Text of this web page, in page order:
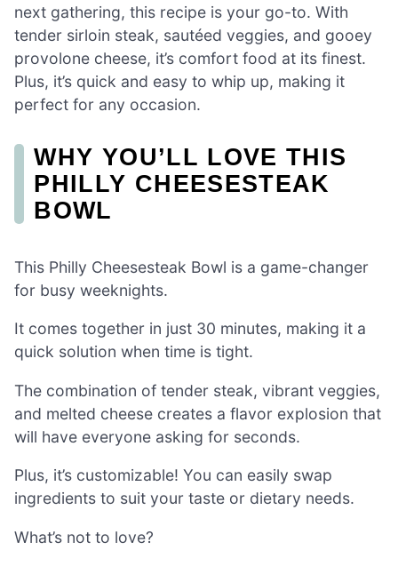
next gathering, this recipe is your go-to. With
tender sirloin steak, sautéed veggies, and gooey
provolone cheese, it’s comfort food at its finest.
Plus, it’s quick and easy to whip up, making it
perfect for any occasion.
WHY YOU’LL LOVE THIS
PHILLY CHEESESTEAK
BOWL
This Philly Cheesesteak Bowl is a game-changer
for busy weeknights.
It comes together in just 30 minutes, making it a
quick solution when time is tight.
The combination of tender steak, vibrant veggies,
and melted cheese creates a flavor explosion that
will have everyone asking for seconds.
Plus, it’s customizable! You can easily swap
ingredients to suit your taste or dietary needs.
What’s not to love?